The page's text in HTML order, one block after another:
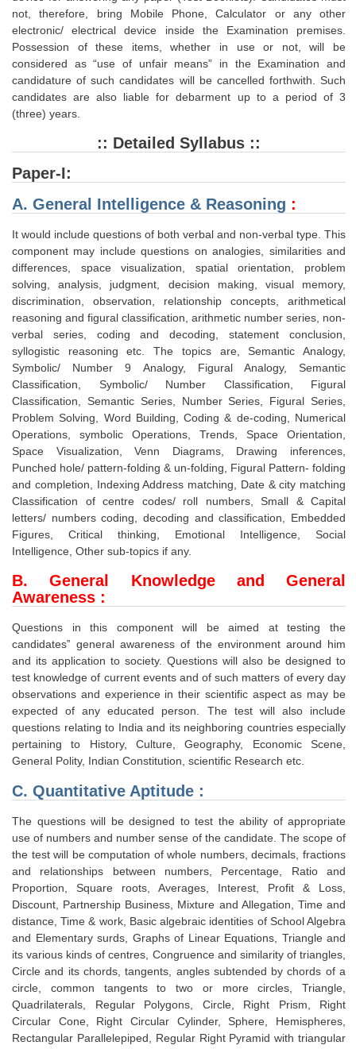
Delhi Police Constables
FCI Exam
CAPF / Delhi Police - SI (CPO)
SSC Exam Vacancies
MTS
MTS Exam Papers
MTS Exam Syllabus
MTS Study Notes
मल्टीटास्किंग : Hindi Notes
not, therefore, bring Mobile Phone, Calculator or any other
electronic/ electrical device inside the Examination premises.
Possession of these items, whether in use or not, will be
considered as “use of unfair means” in the Examination and
candidature of such candidates will be cancelled forthwith. Such
candidates are also liable for debarment up to a period of 3
(three) years.
:: Detailed Syllabus ::
Paper-I:
A. General Intelligence & Reasoning :
It would include questions of both verbal and non-verbal type. This
component may include questions on analogies, similarities and
differences, space visualization, spatial orientation, problem
solving, analysis, judgment, decision making, visual memory,
discrimination, observation, relationship concepts, arithmetical
reasoning and figural classification, arithmetic number series, non-
verbal series, coding and decoding, statement conclusion,
syllogistic reasoning etc. The topics are, Semantic Analogy,
Symbolic/ Number 9 Analogy, Figural Analogy, Semantic
Classification, Symbolic/ Number Classification, Figural
Classification, Semantic Series, Number Series, Figural Series,
Problem Solving, Word Building, Coding & de-coding, Numerical
Operations, symbolic Operations, Trends, Space Orientation,
Space Visualization, Venn Diagrams, Drawing inferences,
Punched hole/ pattern-folding & un-folding, Figural Pattern- folding
and completion, Indexing Address matching, Date & city matching
Classification of centre codes/ roll numbers, Small & Capital
letters/ numbers coding, decoding and classification, Embedded
Figures, Critical thinking, Emotional Intelligence, Social
Intelligence, Other sub-topics if any.
B. General Knowledge and General
Awareness :
Questions in this component will be aimed at testing the
candidates‟ general awareness of the environment around him
and its application to society. Questions will also be designed to
test knowledge of current events and of such matters of every day
observations and experience in their scientific aspect as may be
expected of any educated person. The test will also include
questions relating to India and its neighboring countries especially
pertaining to History, Culture, Geography, Economic Scene,
General Polity, Indian Constitution, scientific Research etc.
C. Quantitative Aptitude :
The questions will be designed to test the ability of appropriate
use of numbers and number sense of the candidate. The scope of
the test will be computation of whole numbers, decimals, fractions
and relationships between numbers, Percentage, Ratio and
Proportion, Square roots, Averages, Interest, Profit & Loss,
Discount, Partnership Business, Mixture and Allegation, Time and
distance, Time & work, Basic algebraic identities of School Algebra
and Elementary surds, Graphs of Linear Equations, Triangle and
its various kinds of centres, Congruence and similarity of triangles,
Circle and its chords, tangents, angles subtended by chords of a
circle, common tangents to two or more circles, Triangle,
Quadrilaterals, Regular Polygons, Circle, Right Prism, Right
Circular Cone, Right Circular Cylinder, Sphere, Hemispheres,
Rectangular Parallelepiped, Regular Right Pyramid with triangular